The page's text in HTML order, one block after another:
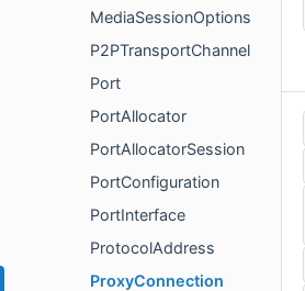
MediaSessionOptions
P2PTransportChannel
Port
PortAllocator
PortAllocatorSession
PortConfiguration
PortInterface
ProtocolAddress
ProxyConnection